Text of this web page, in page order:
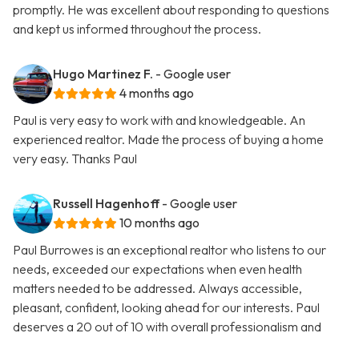
promptly. He was excellent about responding to questions
and kept us informed throughout the process.
Hugo Martinez F. - Google user
4 months ago
Paul is very easy to work with and knowledgeable. An
experienced realtor. Made the process of buying a home
very easy. Thanks Paul
Russell Hagenhoff - Google user
10 months ago
Paul Burrowes is an exceptional realtor who listens to our
needs, exceeded our expectations when even health
matters needed to be addressed. Always accessible,
pleasant, confident, looking ahead for our interests. Paul
deserves a 20 out of 10 with overall professionalism and